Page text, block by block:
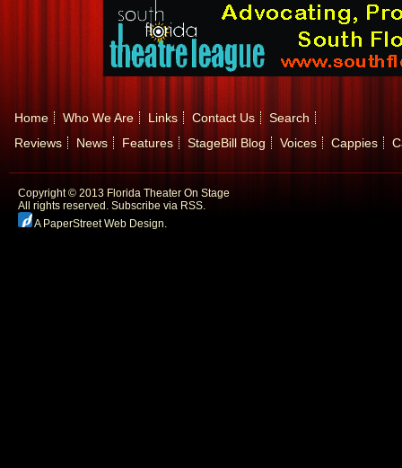
Home Who We Are Links Contact Us
Search
Reviews
News Features StageBill Blog Voices Cappies
Copyright © 2013 Florida Theater On Stage
All rights reserved. Subscribe via RSS.
A PaperStreet Web Design.